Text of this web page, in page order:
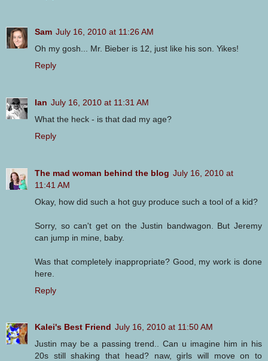
Sam July 16, 2010 at 11:26 AM
Oh my gosh... Mr. Bieber is 12, just like his son. Yikes!
Reply
Ian July 16, 2010 at 11:31 AM
What the heck - is that dad my age?
Reply
The mad woman behind the blog July 16, 2010 at
11:41 AM
Okay, how did such a hot guy produce such a tool of a kid?
Sorry, so can't get on the Justin bandwagon. But Jeremy
can jump in mine, baby.
Was that completely inappropriate? Good, my work is done
here.
Reply
Kalei's Best Friend July 16, 2010 at 11:50 AM
Justin may be a passing trend.. Can u imagine him in his
20s still shaking that head? naw, girls will move on to